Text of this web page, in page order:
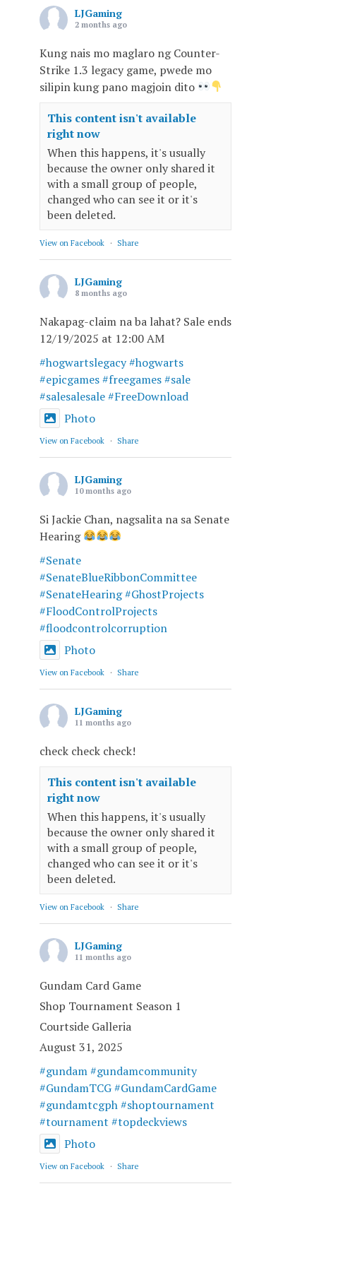
LJGaming
2 months ago
Kung nais mo maglaro ng Counter-
Strike 1.3 legacy game, pwede mo
silipin kung pano magjoin dito
This content isn't available
right now
When this happens, it's usually
because the owner only shared it
with a small group of people,
changed who can see it or it's
been deleted.
View on Facebook · Share
LJGaming
8 months ago
Nakapag-claim na ba lahat? Sale ends
12/19/2025 at 12:00 AM
#hogwartslegacy#hogwarts
#epicgames#freegames#sale
#salesalesale#FreeDownload
Photo
View on Facebook · Share
LJGaming
10 months ago
Si Jackie Chan, nagsalita na sa Senate
Hearing
#Senate
#SenateBlueRibbonCommittee
#SenateHearing#GhostProjects
#FloodControlProjects
#floodcontrolcorruption
Photo
View on Facebook · Share
LJGaming
11 months ago
check check check!
This content isn't available
right now
When this happens, it's usually
because the owner only shared it
with a small group of people,
changed who can see it or it's
been deleted.
View on Facebook · Share
LJGaming
11 months ago
Gundam Card Game
Shop Tournament Season 1
Courtside Galleria
August 31, 2025
#gundam#gundamcommunity
#GundamTCG#GundamCardGame
#gundamtcgph#shoptournament
#tournament #topdeckviews
Photo
View on Facebook · Share